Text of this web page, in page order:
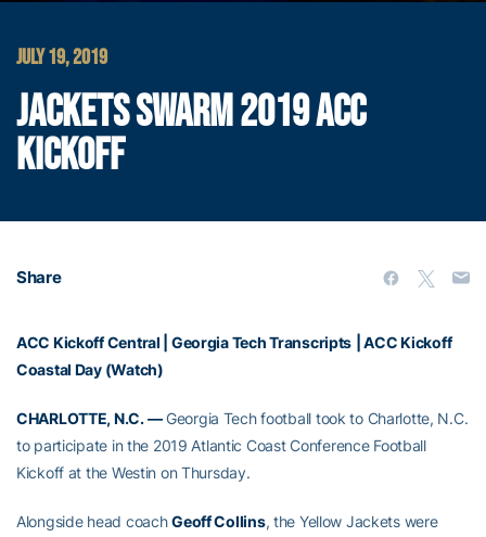
JULY 19, 2019
JACKETS SWARM 2019 ACC
KICKOFF
Share
ACC Kickoff Central Georgia Tech Transcripts |ACC Kickoff
Coastal Day (Watch)
CHARLOTTE, N.C. —Georgia Tech football took to Charlotte, N.C.
to participate in the 2019 Atlantic Coast Conference Football
Kickoff at the Westin on Thursday.
Alongside head coachGeoff Collins, the Yellow Jackets were